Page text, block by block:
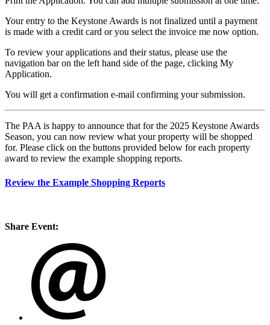
Your entry to the Keystone Awards is not finalized until a payment
is made with a credit card or you select the invoice me now option.
To review your applications and their status, please use the
navigation bar on the left hand side of the page, clicking My
Application.
You will get a confirmation e-mail confirming your submission.
The PAA is happy to announce that for the 2025 Keystone Awards
Season, you can now review what your property will be shopped
for. Please click on the buttons provided below for each property
award to review the example shopping reports.
Review the Example Shopping Reports
Share Event: